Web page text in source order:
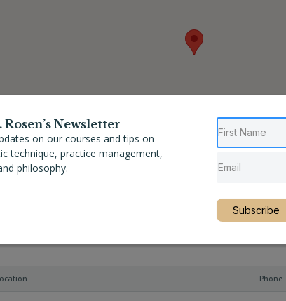
Phone
Rosen’s Newsletter
on our courses and tips on
technique, practice management,
philosophy.
Subscribe